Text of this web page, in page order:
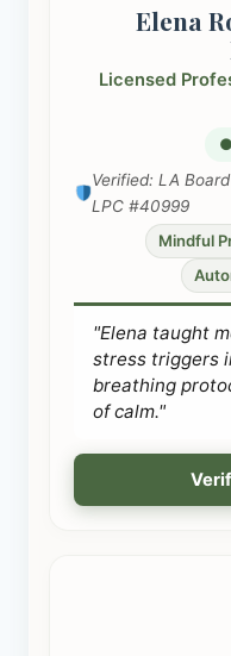
Elena
Licensed
Verified: LA
LPC #40999
Mindful
"Elena taught
stress triggers
breathing
of calm."